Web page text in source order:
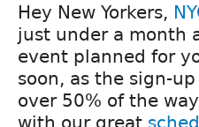
Hey New Yorkers,
just under a month
event planned for
soon, as the sign-
over 50% of the
with our great